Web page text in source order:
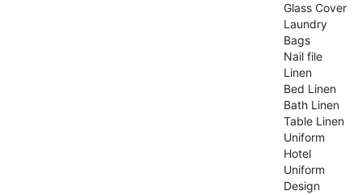
Glass Cover
Laundry
Bags
Nail file
Linen
Bed Linen
Bath Linen
Table Linen
Uniform
Hotel
Uniform
Design